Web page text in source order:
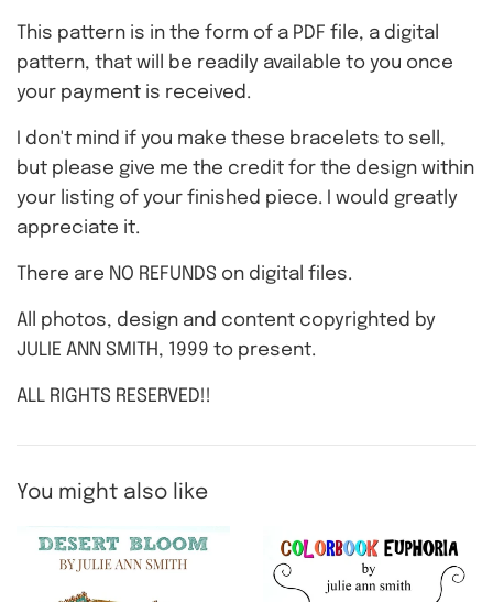
This pattern is in the form of a PDF file, a digital
pattern, that will be readily available to you once
your payment is received.
I don't mind if you make these bracelets to sell,
but please give me the credit for the design within
your listing of your finished piece. I would greatly
appreciate it.
There are NO REFUNDS on digital files.
All photos, design and content copyrighted by
JULIE ANN SMITH, 1999 to present.
ALL RIGHTS RESERVED!!
You might also like